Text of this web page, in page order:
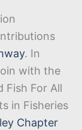
. In
with the
Fish For All
in Fisheries
Chapter